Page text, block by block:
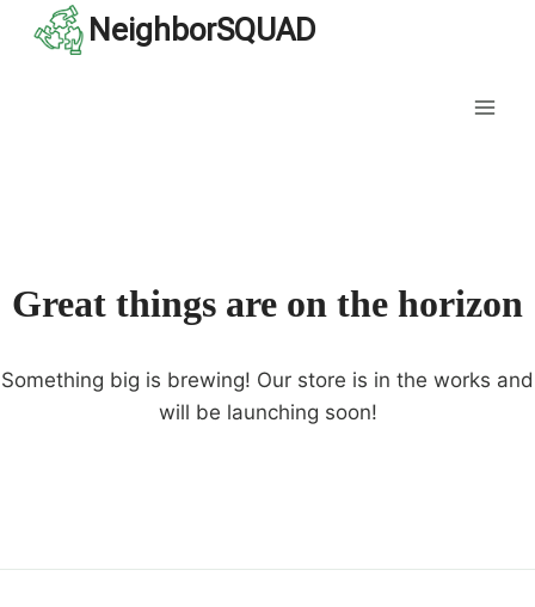
NeighborSQUAD
Great things are on the horizon
Something big is brewing! Our store is in the works and
will be launching soon!